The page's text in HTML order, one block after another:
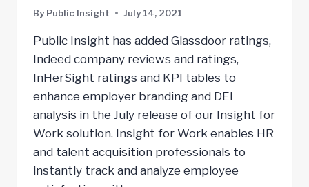
By Public Insight July 14, 2021
Public Insight has added Glassdoor ratings,
Indeed company reviews and ratings,
InHerSight ratings and KPI tables to
enhance employer branding and DEI
analysis in the July release of our Insight for
Work solution. Insight for Work enables HR
and talent acquisition professionals to
instantly track and analyze employee